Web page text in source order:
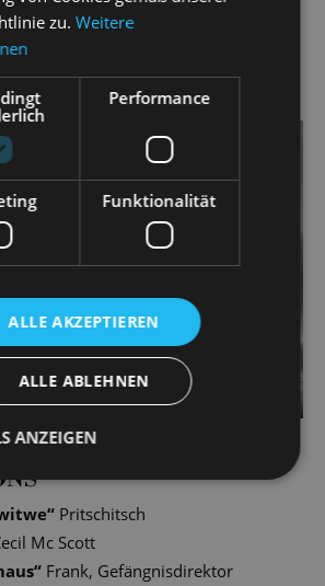
), Fred / Petrucchio (Kiss Me, Kate
Dolly!) and Javert (
a lecturer for singing at Leipzig's
und Theater since 2000.
“ Pritschitsch
Mc Scott
“ Frank, Gefängnisdirektor
zu.Weitere
Performance
Funktionalität
ALLE AKZEPTIEREN
ALLE ABLEHNEN
ANZEIGEN